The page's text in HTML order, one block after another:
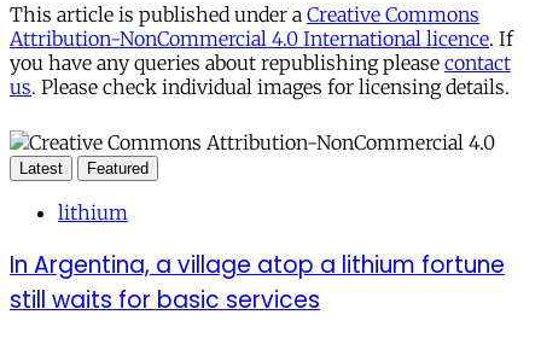
This article is published under a Creative Commons
Attribution-NonCommercial 4.0 International licence. If
you have any queries about republishing please contact
us. Please check individual images for licensing details.
Latest Featured
lithium
In Argentina, a village atop a lithium fortune
still waits for basic services